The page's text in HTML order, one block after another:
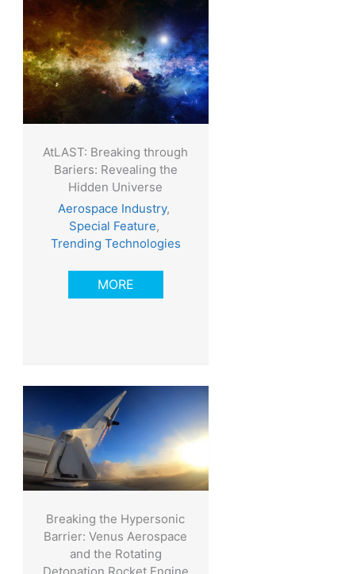
AtLAST: Breaking through
Bariers: Revealing the
Hidden Universe
Aerospace Industry,
Special Feature,
Trending Technologies
MORE
Breaking the Hypersonic
Barrier: Venus Aerospace
and the Rotating